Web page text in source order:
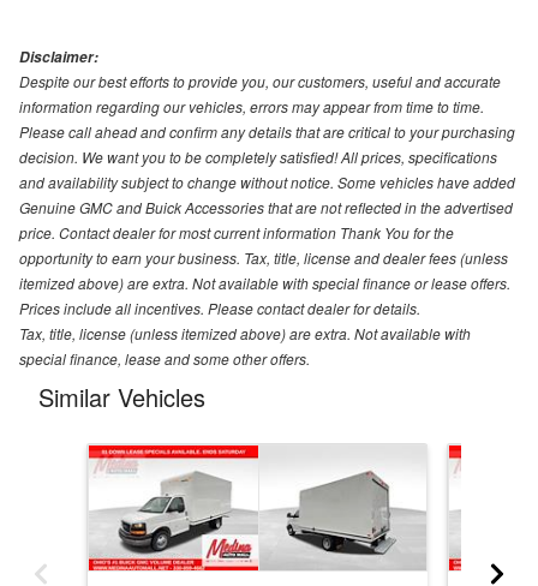
Disclaimer:
Despite our best efforts to provide you, our customers, useful and accurate
information regarding our vehicles, errors may appear from time to time.
Please call ahead and confirm any details that are critical to your purchasing
decision. We want you to be completely satisfied! All prices, specifications
and availability subject to change without notice. Some vehicles have added
Genuine GMC and Buick Accessories that are not reflected in the advertised
price. Contact dealer for most current information Thank You for the
opportunity to earn your business. Tax, title, license and dealer fees (unless
itemized above) are extra. Not available with special finance or lease offers.
Prices include all incentives. Please contact dealer for details.
Tax, title, license (unless itemized above) are extra. Not available with
special finance, lease and some other offers.
Similar Vehicles